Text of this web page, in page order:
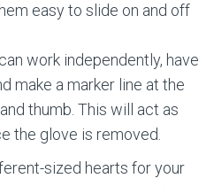
easy to slide on and off
work independently, have
make a marker line at the
thumb. This will act as
the glove is removed.
sized hearts for your